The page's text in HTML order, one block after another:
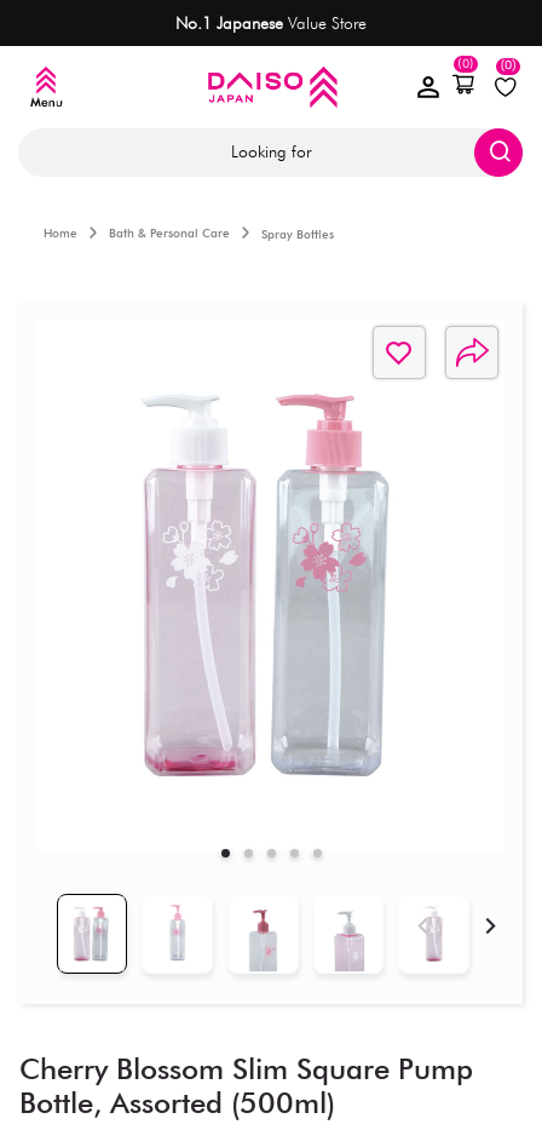
No.1 Japanese Value Store
(0)
(0)
Looking for
Home Bath & Personal Care Spray Bottles
Cherry Blossom Slim Square Pump
Bottle, Assorted (500ml)